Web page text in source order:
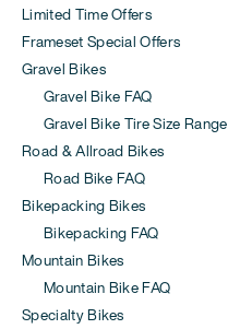
Limited Time Offers
Frameset Special Offers
Gravel Bikes
Gravel Bike FAQ
Gravel Bike Tire Size Range
Road & Allroad Bikes
Road Bike FAQ
Bikepacking Bikes
Bikepacking FAQ
Mountain Bikes
Mountain Bike FAQ
Specialty Bikes